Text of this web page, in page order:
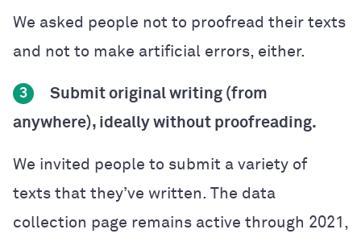
We asked people not to proofread their texts
and not to make artificial errors, either.
3
Submit original writing (from
anywhere), ideally without proofreading.
We invited people to submit a variety of
texts that they’ve written. The data
collection page remains active through 2021,